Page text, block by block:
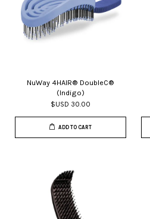
NuWay 4HAIR® DoubleC®
(Indigo)
$USD 30.00
ADD TO CART